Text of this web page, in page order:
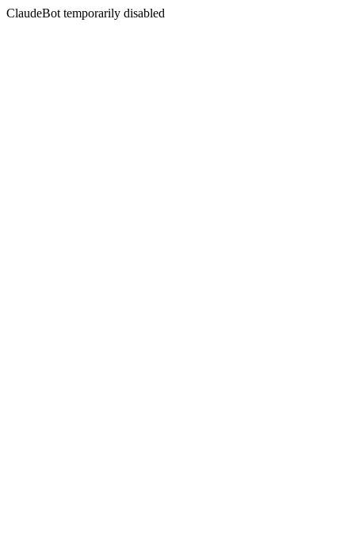
ClaudeBot temporarily disabled